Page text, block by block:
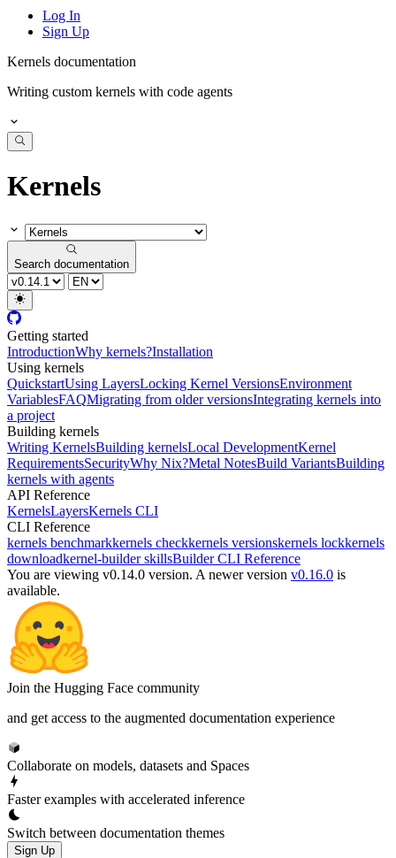
Log In
Sign Up
Kernels documentation
Writing custom kernels with code agents
Kernels
Search documentation
Getting started
IntroductionWhy kernels?Installation
Using kernels
QuickstartUsing LayersLocking Kernel VersionsEnvironment
VariablesFAQMigrating from older versionsIntegrating kernels into
a project
Building kernels
Writing KernelsBuilding kernelsLocal DevelopmentKernel
RequirementsSecurityWhy Nix?Metal NotesBuild VariantsBuilding
kernels with agents
API Reference
KernelsLayersKernels CLI
CLI Reference
kernels benchmarkkernels checkkernels versionskernels lockkernels
downloadkernel-builder skillsBuilder CLI Reference
You are viewing v0.14.0 version. A newer version v0.16.0 is
available.
Join the Hugging Face community
and get access to the augmented documentation experience
Collaborate on models, datasets and Spaces
Faster examples with accelerated inference
Switch between documentation themes
Sign Up